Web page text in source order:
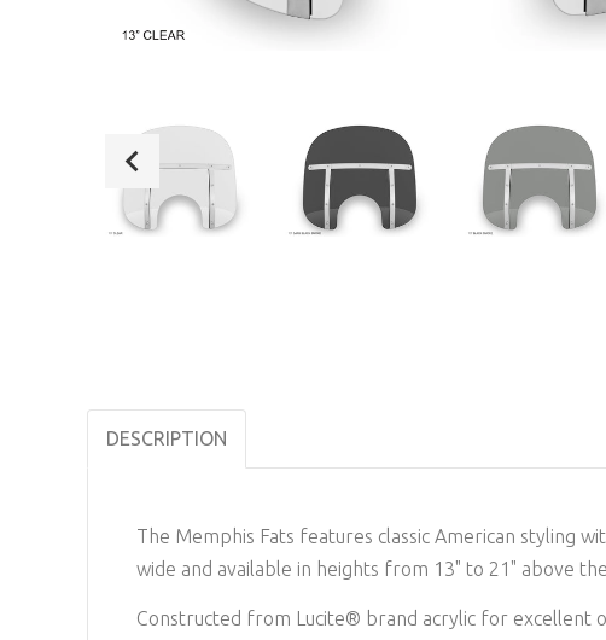
DESCRIPTION
The Memphis Fats features classic American styling
wide and available in heights from 13" to 21" above
Constructed from Lucite® brand acrylic for excellent